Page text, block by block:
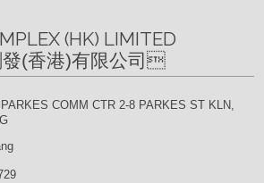
(HK) LIMITED
(香港)有限公司
COMM CTR 2-8 PARKES ST KLN,